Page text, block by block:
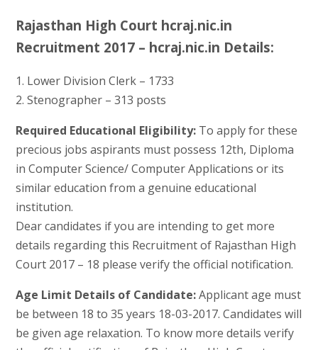
Rajasthan High Court hcraj.nic.in
Recruitment 2017 – hcraj.nic.in Details:
1. Lower Division Clerk – 1733
2. Stenographer – 313 posts
Required Educational Eligibility:To apply for these
precious jobs aspirants must possess 12th, Diploma
in Computer Science/ Computer Applications or its
similar education from a genuine educational
institution.
Dear candidates if you are intending to get more
details regarding this Recruitment of Rajasthan High
Court 2017 – 18 please verify the official notification.
Age Limit Details of Candidate:Applicant age must
be between 18 to 35 years 18-03-2017. Candidates will
be given age relaxation. To know more details verify